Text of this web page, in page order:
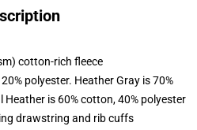
cotton-rich fleece
polyester. Heather Gray is 70%
is 60% cotton, 40% polyester
drawstring and rib cuffs